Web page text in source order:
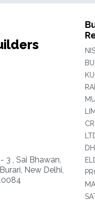
3 , Sai Bhawan,
New Delhi,